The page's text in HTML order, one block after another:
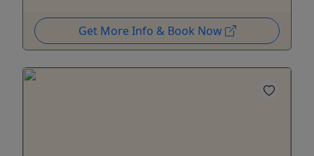
Get More Info & Book Now